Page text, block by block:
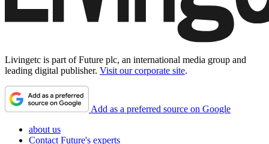
Livingetc is part of Future plc, an international media group and
leading digital publisher. Visit our corporate site.
Add as a preferred source on Google
about us
Contact Future's experts